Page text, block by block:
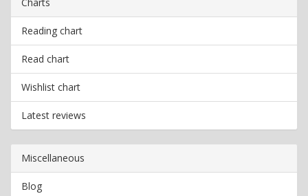
Reading chart
Read chart
Wishlist chart
Latest reviews
Miscellaneous
Blog